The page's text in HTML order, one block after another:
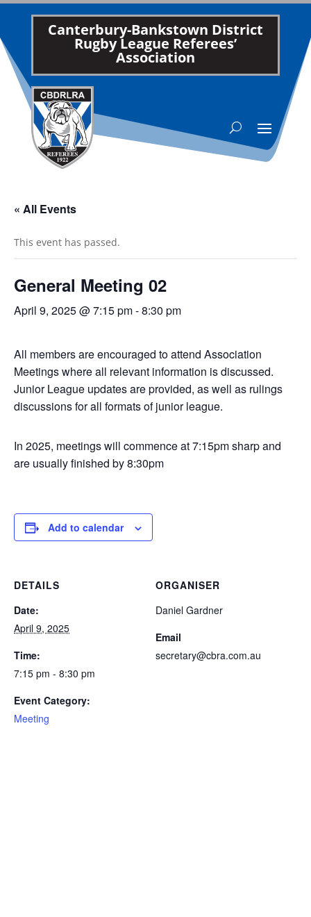
Canterbury-Bankstown District
Rugby League Referees’
Association
« All Events
This event has passed.
General Meeting 02
April 9, 2025 @ 7:15 pm-8:30 pm
All members are encouraged to attend Association
Meetings where all relevant information is discussed.
Junior League updates are provided, as well as rulings
discussions for all formats of junior league.
In 2025, meetings will commence at 7:15pm sharp and
are usually finished by 8:30pm
Add to calendar
DETAILS
Date:
April 9, 2025
Time:
7:15 pm - 8:30 pm
Event Category:
Meeting
ORGANISER
Daniel Gardner
Email
secretary@cbra.com.au